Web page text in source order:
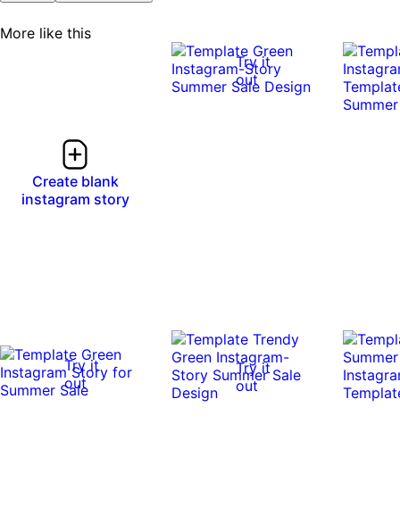
More like this
Create blank
instagram story
Try it
out
Try it
out
Try it
out